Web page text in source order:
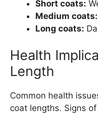
Short coats:
Medium coats:
Long coats:
Health
Length
Common health
coat lengths. Signs